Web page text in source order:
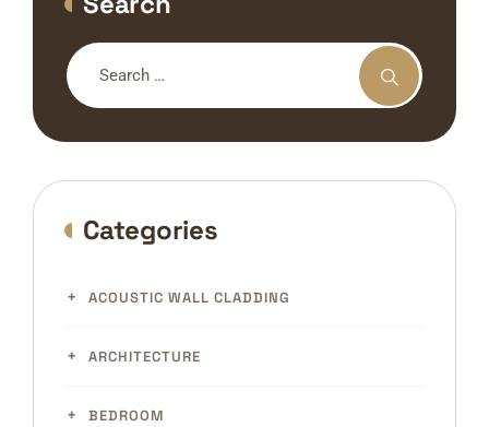
Categories
ACOUSTIC WALL CLADDING
ARCHITECTURE
BEDROOM